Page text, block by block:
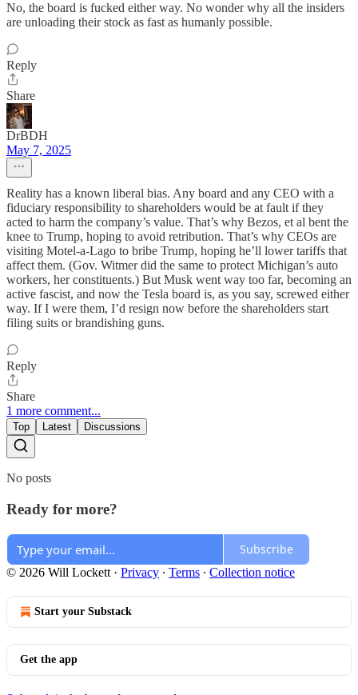
No, the board is fucked either way. No wonder why all the insiders
are unloading their stock as fast as humanly possible.
Reply
Share
DrBDH
May 7, 2025
Reality has a known liberal bias. Any board and any CEO with a
fiduciary responsibility to shareholders would be at fault if they
acted to harm the company’s value. That’s why Bezos, et al bent the
knee to Trump, hoping to avoid retribution. That’s why CEOs are
visiting Motel-a-Lago to bribe Trump, hoping he’ll lower tariffs that
affect them. (Gov. Witmer did the same to protect Michigan’s auto
workers, her constituents.) But Musk went way too far, becoming an
active fascist, and now the Tesla board is, as you say, screwed either
way. If I were them, I’d resign now before the shareholders start
filing suits or brandishing guns.
Reply
Share
1 more comment...
Top Latest Discussions
No posts
Ready for more?
Subscribe
© 2026 Will Lockett · Privacy ∙ Terms ∙ Collection notice
Start your Substack
Get the app